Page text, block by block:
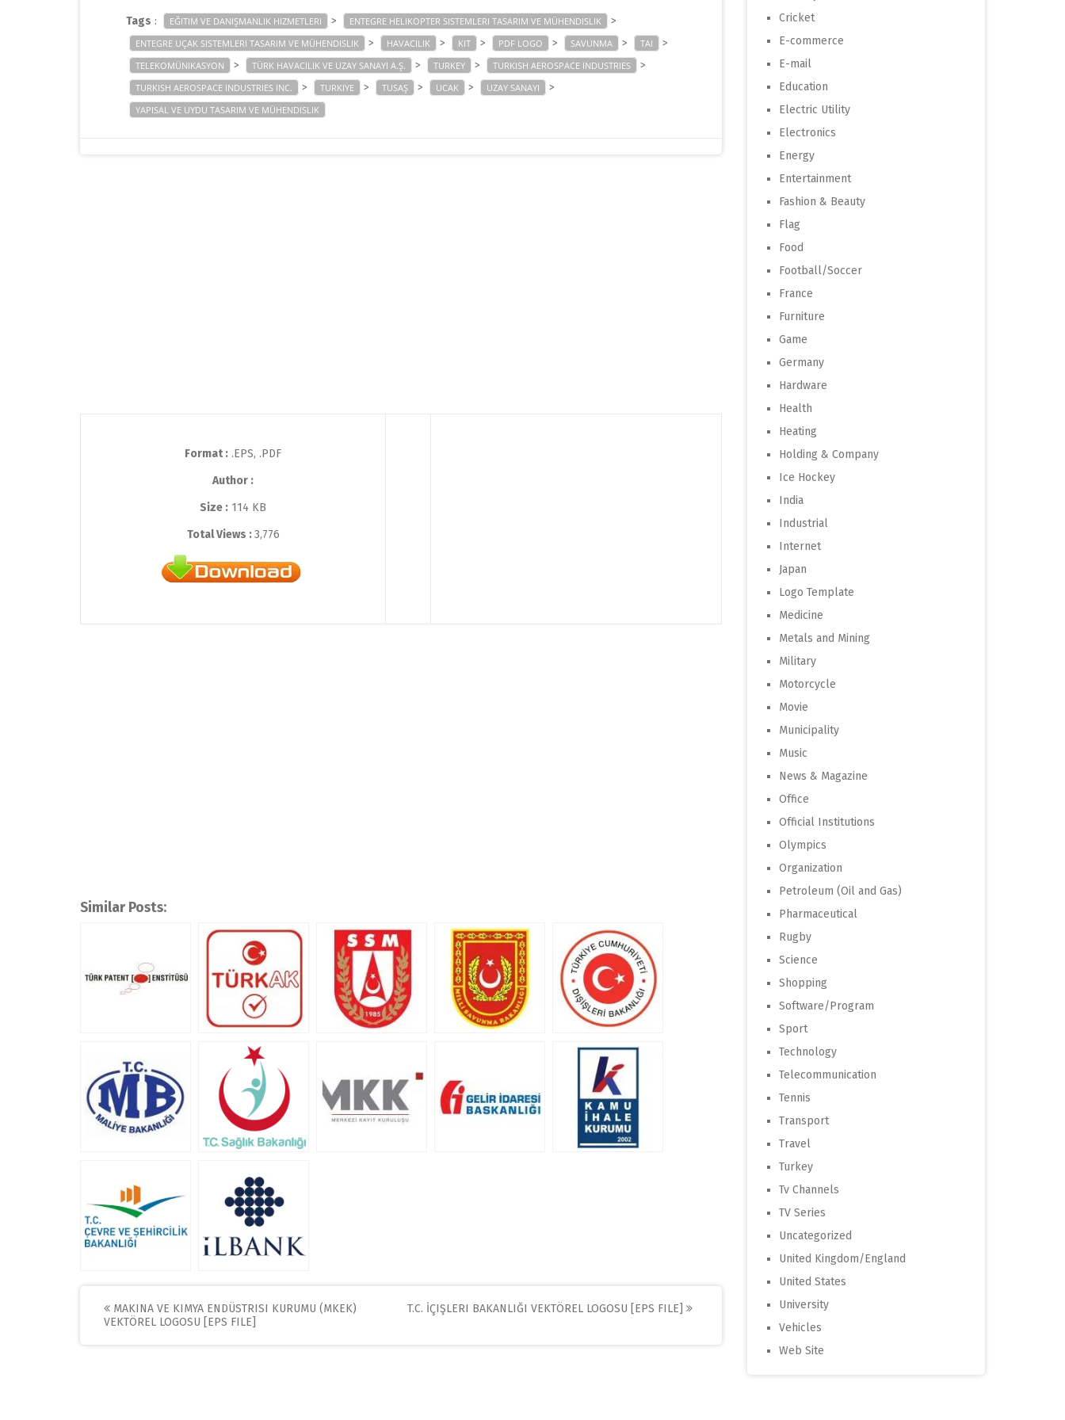
Tags : EĞITIM VE DANIŞMANLIK HIZMETLERI > ENTEGRE HELIKOPTER SISTEMLERI TASARIM VE MÜHENDISLIK >
ENTEGRE UÇAK SISTEMLERI TASARIM VE MÜHENDISLIK > HAVACILIK > KIT > PDF LOGO > SAVUNMA > TAI >
TELEKOMÜNIKASYON > TÜRK HAVACILIK VE UZAY SANAYI A.Ş. > TURKEY > TURKISH AEROSPACE INDUSTRIES >
TURKISH AEROSPACE INDUSTRIES INC. > TURKIYE > TUSAŞ > UCAK > UZAY SANAYI >
YAPISAL VE UYDU TASARIM VE MÜHENDISLIK
Format : .EPS, .PDF
Author :
Size : 114 KB
Total Views :3,776
Similar Posts:
Post
navigation
MAKINA VE KIMYA ENDÜSTRISI KURUMU (MKEK)
VEKTÖREL LOGOSU [EPS FILE]
T.C. İÇIŞLERI BAKANLIĞI VEKTÖREL LOGOSU [EPS FILE]
Cricket
E-commerce
E-mail
Education
Electric Utility
Electronics
Energy
Entertainment
Fashion & Beauty
Flag
Food
Football/Soccer
France
Furniture
Game
Germany
Hardware
Health
Heating
Holding & Company
Ice Hockey
India
Industrial
Internet
Japan
Logo Template
Medicine
Metals and Mining
Military
Motorcycle
Movie
Municipality
Music
News & Magazine
Office
Official Institutions
Olympics
Organization
Petroleum (Oil and Gas)
Pharmaceutical
Rugby
Science
Shopping
Software/Program
Sport
Technology
Telecommunication
Tennis
Transport
Travel
Turkey
Tv Channels
TV Series
Uncategorized
United Kingdom/England
United States
University
Vehicles
Web Site